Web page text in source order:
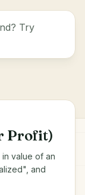
Try
Profit)
value of an
and